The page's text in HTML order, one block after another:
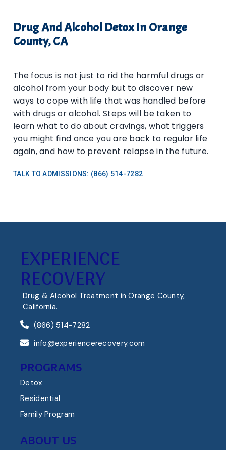
Drug And Alcohol Detox In Orange
County, CA
The focus is not just to rid the harmful drugs or
alcohol from your body but to discover new
ways to cope with life that was handled before
with drugs or alcohol. Steps will be taken to
learn what to do about cravings, what triggers
you might find once you are back to regular life
again, and how to prevent relapse in the future.
TALK TO ADMISSIONS: (866) 514-7282
EXPERIENCE
RECOVERY
Drug & Alcohol Treatment in Orange County,
California.
(866) 514-7282
info@experiencerecovery.com
PROGRAMS
Detox
Residential
Family Program
ABOUT US